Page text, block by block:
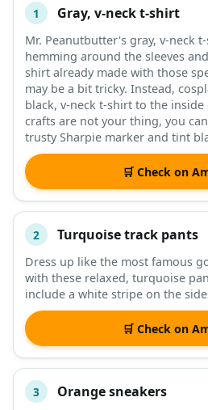
# ITEM
DESCRIPTION SHOP
1 Gray, v-neck t-shirt
Mr. Peanutbutter's gray, v-neck
hemming around the sleeves
shirt already made with those
may be a bit tricky. Instead,
black, v-neck t-shirt to the
crafts are not your thing, you
trusty Sharpie marker and tint
🛒 Check on
2 Turquoise track pants
Dress up like the most famous
with these relaxed, turquoise
include a white stripe on the
🛒 Check on
3 Orange sneakers